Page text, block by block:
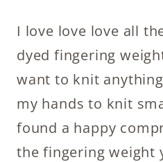
I love love love all
dyed fingering
want to knit
my hands to knit
found a happy
the fingering weight